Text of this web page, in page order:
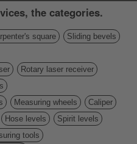
the categories.
square
Sliding bevels
Rotary laser receiver
Measuring wheels
Caliper
Hose levels
Spirit levels
tools